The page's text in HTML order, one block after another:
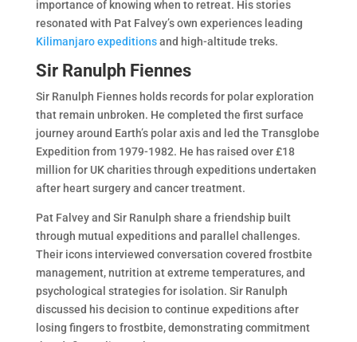
importance of knowing when to retreat. His stories
resonated with Pat Falvey’s own experiences leading
Kilimanjaro expeditionsand high-altitude treks.
Sir Ranulph Fiennes
Sir Ranulph Fiennes holds records for polar exploration
that remain unbroken. He completed the first surface
journey around Earth’s polar axis and led the Transglobe
Expedition from 1979-1982. He has raised over £18
million for UK charities through expeditions undertaken
after heart surgery and cancer treatment.
Pat Falvey and Sir Ranulph share a friendship built
through mutual expeditions and parallel challenges.
Their icons interviewed conversation covered frostbite
management, nutrition at extreme temperatures, and
psychological strategies for isolation. Sir Ranulph
discussed his decision to continue expeditions after
losing fingers to frostbite, demonstrating commitment